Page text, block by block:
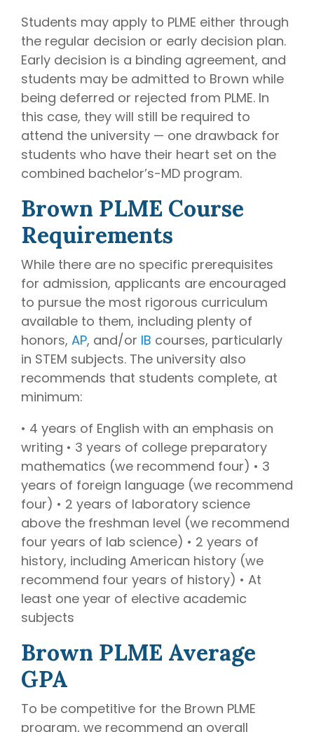
Students may apply to PLME either through
the regular decision or early decision plan.
Early decision is a binding agreement, and
students may be admitted to Brown while
being deferred or rejected from PLME. In
this case, they will still be required to
attend the university — one drawback for
students who have their heart set on the
combined bachelor’s-MD program.
Brown PLME Course
Requirements
While there are no specific prerequisites
for admission, applicants are encouraged
to pursue the most rigorous curriculum
available to them, including plenty of
honors, AP, and/or IB courses, particularly
in STEM subjects. The university also
recommends that students complete, at
minimum:
• 4 years of English with an emphasis on
writing • 3 years of college preparatory
mathematics (we recommend four) • 3
years of foreign language (we recommend
four) • 2 years of laboratory science
above the freshman level (we recommend
four years of lab science) • 2 years of
history, including American history (we
recommend four years of history) • At
least one year of elective academic
subjects
Brown PLME Average
GPA
To be competitive for the Brown PLME
program, we recommend an overall